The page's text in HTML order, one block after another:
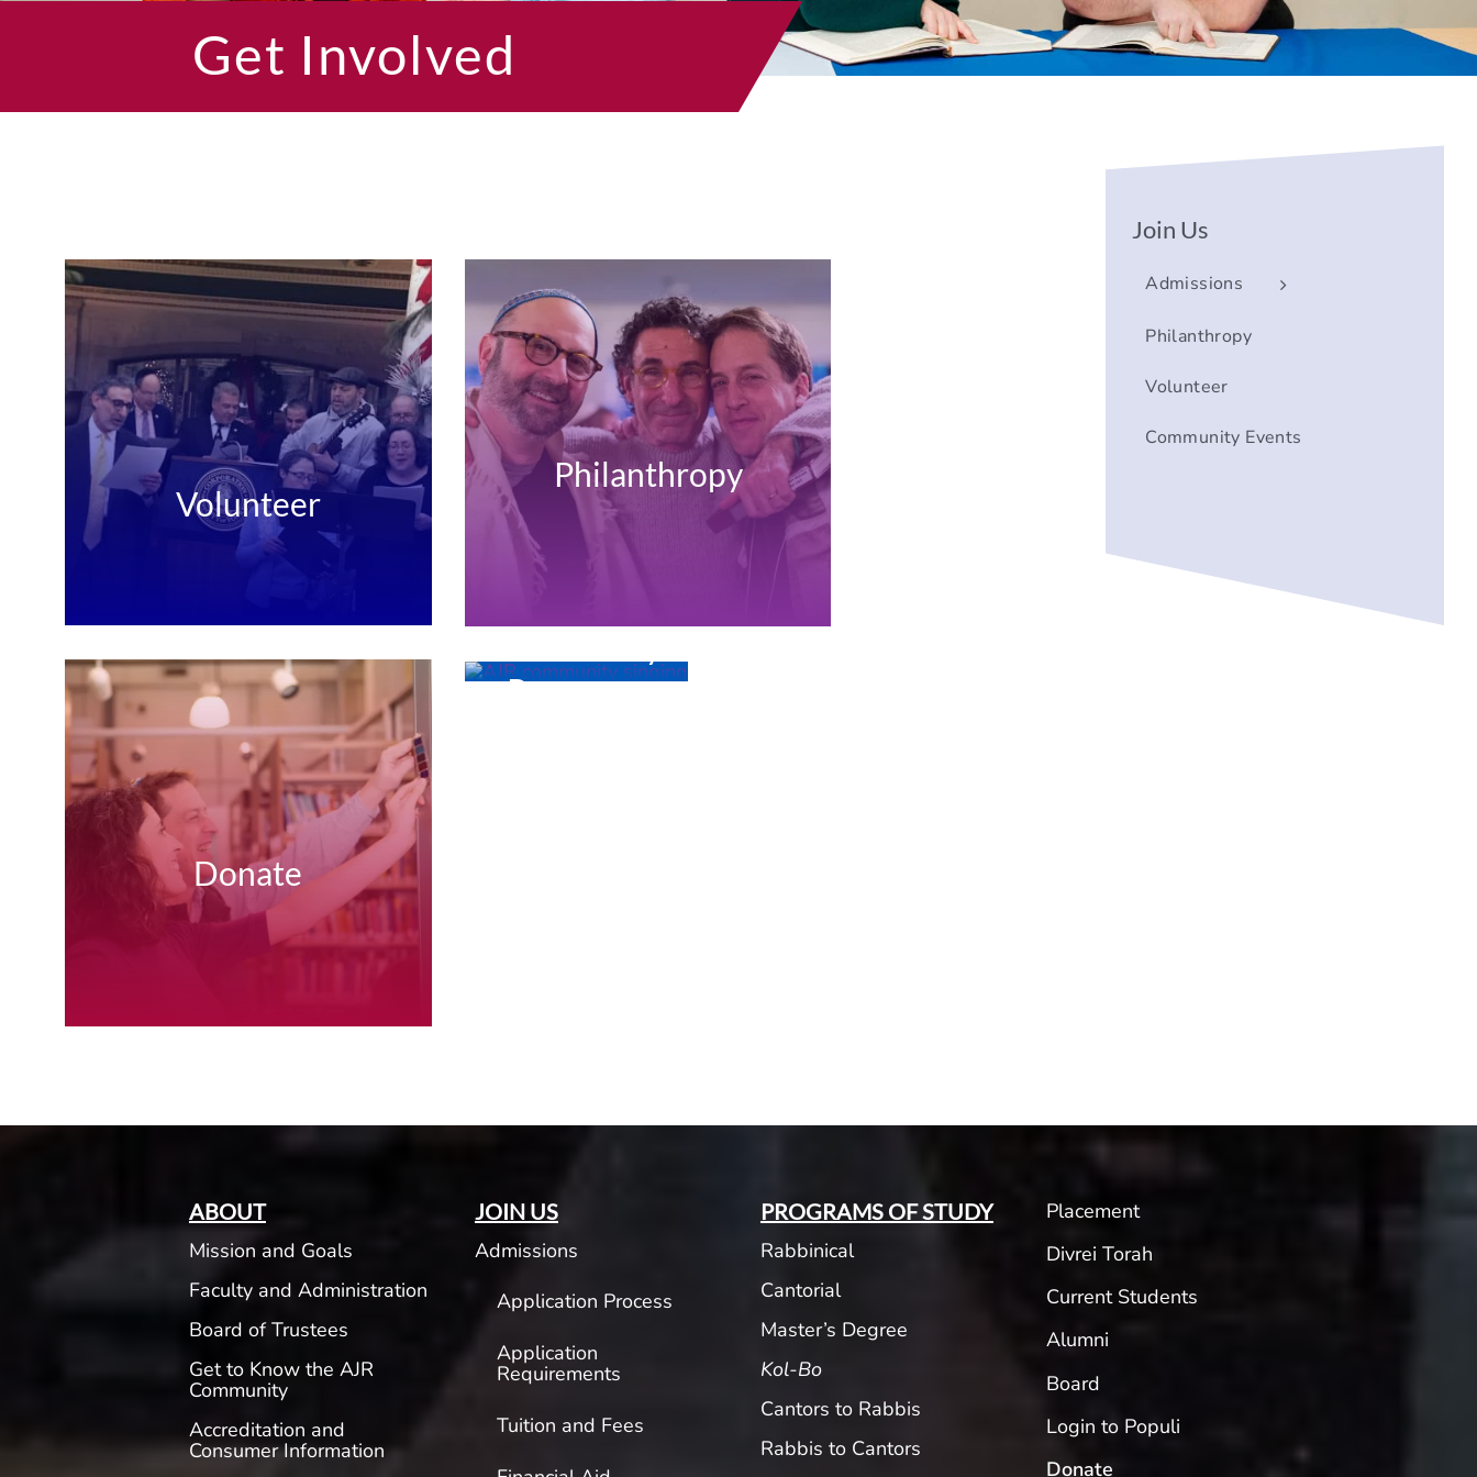
Get Involved
Volunteer
Philanthropy
Donate
Programs
Join Us
Admissions
Philanthropy
Volunteer
Community Events
ABOUT
Mission and Goals
Faculty and Administration
Board of Trustees
Get to Know the AJR
Community
Accreditation and
Consumer Information
JOIN US
Admissions
Application Process
Application
Requirements
Tuition and Fees
PROGRAMS OF STUDY
Rabbinical
Cantorial
Master’s Degree
Kol-Bo
Cantors to Rabbis
Rabbis to Cantors
Placement
Divrei Torah
Current Students
Alumni
Board
Login to Populi
Donate